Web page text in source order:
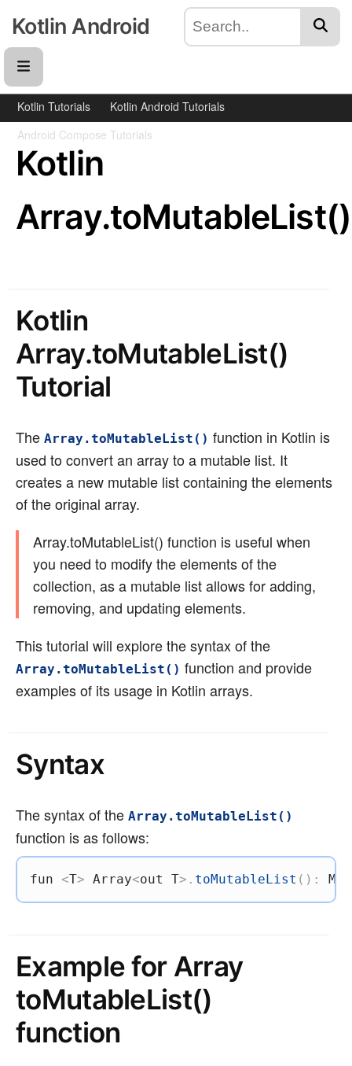
Kotlin Android
Kotlin Tutorials
Kotlin Android Tutorials
Android Compose Tutorials
Kotlin
Array.toMutableList()
Kotlin
Array.toMutableList()
Tutorial
The Array.toMutableList() function in Kotlin is
used to convert an array to a mutable list. It
creates a new mutable list containing the elements
of the original array.
Array.toMutableList() function is useful when
you need to modify the elements of the
collection, as a mutable list allows for adding,
removing, and updating elements.
This tutorial will explore the syntax of the
Array.toMutableList() function and provide
examples of its usage in Kotlin arrays.
Syntax
The syntax of the Array.toMutableList()
function is as follows:
fun <T> Array<out T> . toMutableList ( ) :
Example for Array
toMutableList()
function